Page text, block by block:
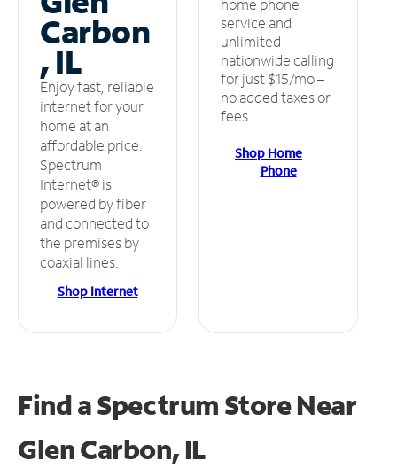
Carbon
, IL
Enjoy fast, reliable
internet for your
home at an
affordable price.
Spectrum
Internet® is
powered by fiber
and connected to
the premises by
coaxial lines.
Shop Internet
home phone
service and
unlimited
nationwide calling
for just $15/mo –
no added taxes or
fees.
Shop Home
Phone
Find a Spectrum StoreNear
Glen Carbon, IL